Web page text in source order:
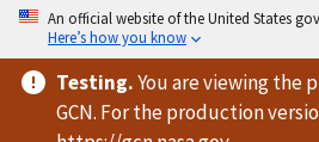
An official website of the United States
Here’s how you know
Testing.You are viewingthe
GCN. For the production